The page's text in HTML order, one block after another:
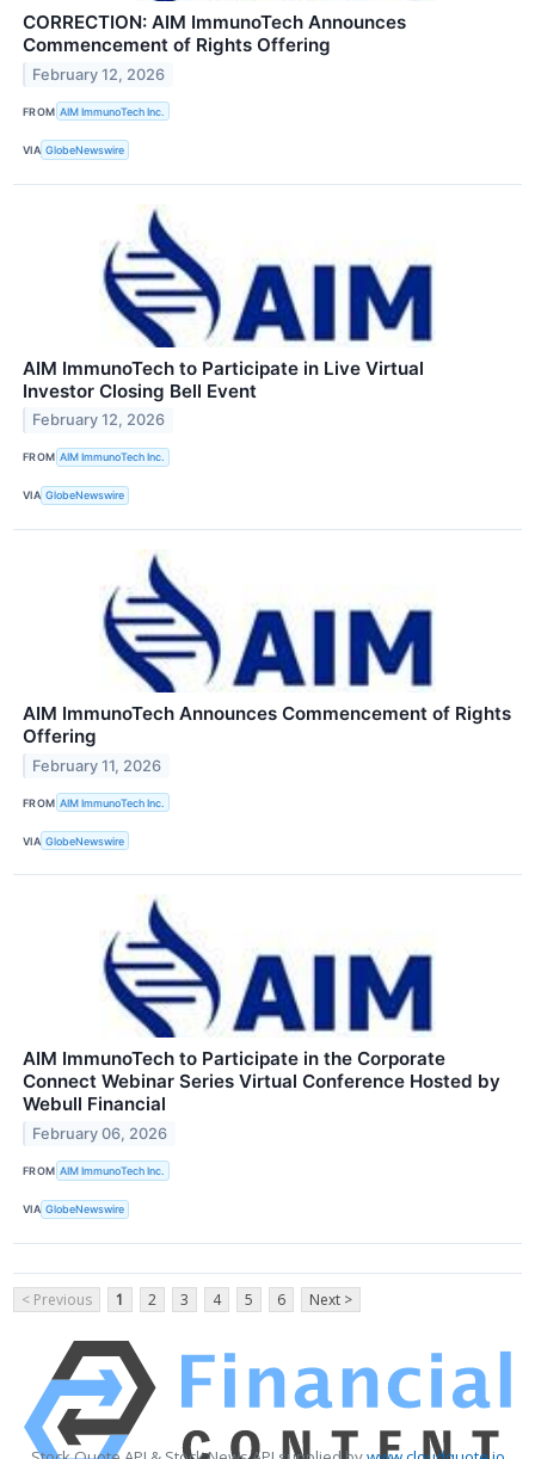
CORRECTION: AIM ImmunoTech Announces
Commencement of Rights Offering
February 12, 2026
FROM AIM ImmunoTech Inc.
VIA GlobeNewswire
AIM ImmunoTech to Participate in Live Virtual
Investor Closing Bell Event
February 12, 2026
FROM AIM ImmunoTech Inc.
VIA GlobeNewswire
AIM ImmunoTech Announces Commencement of Rights
Offering
February 11, 2026
FROM AIM ImmunoTech Inc.
VIA GlobeNewswire
AIM ImmunoTech to Participate in the Corporate
Connect Webinar Series Virtual Conference Hosted by
Webull Financial
February 06, 2026
FROM AIM ImmunoTech Inc.
VIA GlobeNewswire
< Previous 1 2 3 4 5 6 Next >